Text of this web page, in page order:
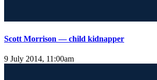
Scott Morrison — child kidnapper
9 July 2014, 11:00am